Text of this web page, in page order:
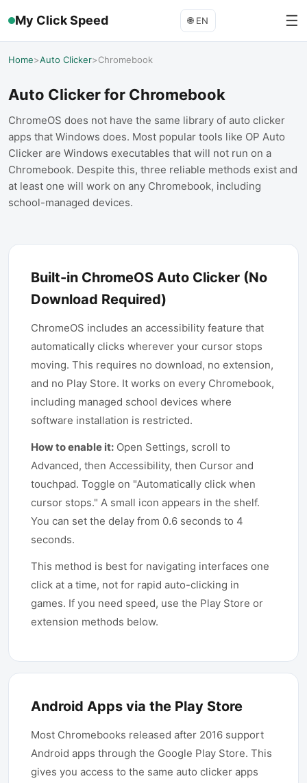
My Click Speed 🌐 EN ☰
Home>Auto Clicker>Chromebook
Auto Clicker for Chromebook
ChromeOS does not have the same library of auto clicker
apps that Windows does. Most popular tools like OP Auto
Clicker are Windows executables that will not run on a
Chromebook. Despite this, three reliable methods exist and
at least one will work on any Chromebook, including
school-managed devices.
Built-in ChromeOS Auto Clicker (No
Download Required)
ChromeOS includes an accessibility feature that
automatically clicks wherever your cursor stops
moving. This requires no download, no extension,
and no Play Store. It works on every Chromebook,
including managed school devices where
software installation is restricted.
How to enable it: Open Settings, scroll to
Advanced, then Accessibility, then Cursor and
touchpad. Toggle on "Automatically click when
cursor stops." A small icon appears in the shelf.
You can set the delay from 0.6 seconds to 4
seconds.
This method is best for navigating interfaces one
click at a time, not for rapid auto-clicking in
games. If you need speed, use the Play Store or
extension methods below.
Android Apps via the Play Store
Most Chromebooks released after 2016 support
Android apps through the Google Play Store. This
gives you access to the same auto clicker apps